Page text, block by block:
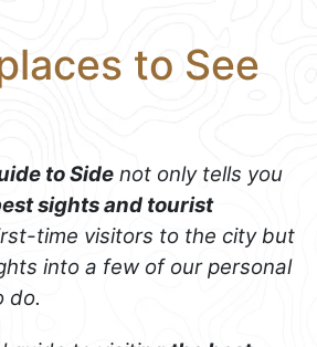
to See
to Side not only tells you
sights and tourist
time visitors to the city but
into a few of our personal
do.